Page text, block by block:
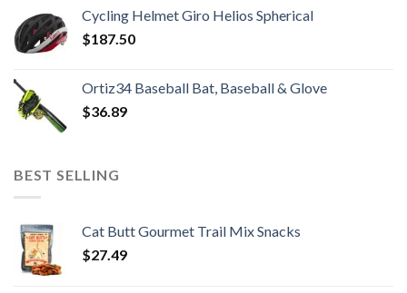
Cycling Helmet Giro Helios Spherical
$187.50
Ortiz34 Baseball Bat, Baseball & Glove
$36.89
BEST SELLING
Cat Butt Gourmet Trail Mix Snacks
$27.49